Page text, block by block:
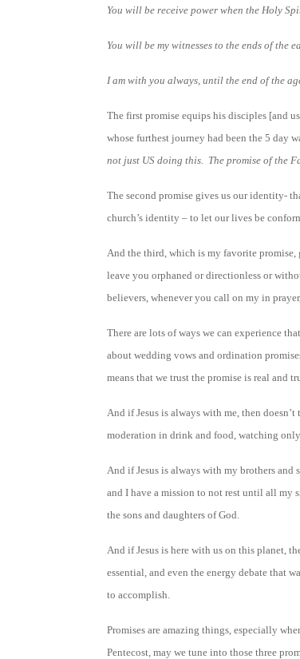
You will be receive power when the Holy
You will be my witnesses to the ends of the
I am with you always, until the end of the
The first promise equips his disciples [and
whose furthest journey had been the 5 day
not just US doing this. The promise of the
The second promise gives us our identity-
church’s identity – to let our lives be
And the third, which is my favorite
leave you orphaned or directionless or
believers, whenever you call on my in
There are lots of ways we can experience
about wedding vows and ordination
means that we trust the promise is real and
And if Jesus is always with me, then
moderation in drink and food, watching
And if Jesus is always with my brothers
and I have a mission to not rest until all my
the sons and daughters of God.
And if Jesus is here with us on this planet,
essential, and even the energy debate that
to accomplish.
Promises are amazing things, especially
Pentecost, may we tune into those three